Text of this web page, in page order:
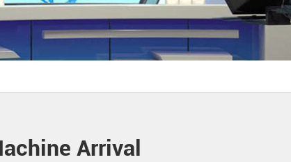
Arrival